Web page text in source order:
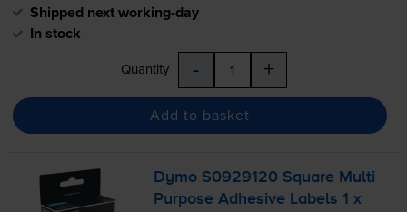
Shipped next working-day
In stock
Quantity - +
Add to basket
Dymo S0929120 Square Multi
Purpose Adhesive Labels 1 x